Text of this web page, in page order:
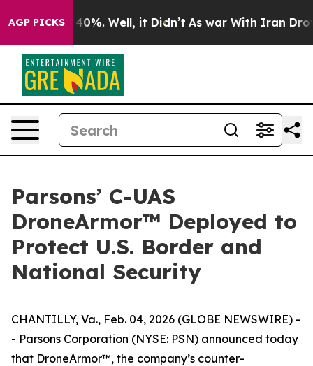
AGP PICKS40%. Well, it Didn’t As war With Iran Drove
Parsons’ C-UAS
DroneArmor™ Deployed to
Protect U.S. Border and
National Security
CHANTILLY, Va., Feb. 04, 2026 (GLOBE NEWSWIRE) -
- Parsons Corporation (NYSE: PSN) announced today
that DroneArmor™, the company’s counter-